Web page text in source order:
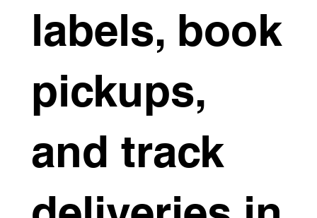
labels, book
pickups,
and track